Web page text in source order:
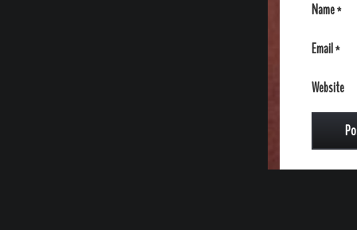
Name*
Email*
Website